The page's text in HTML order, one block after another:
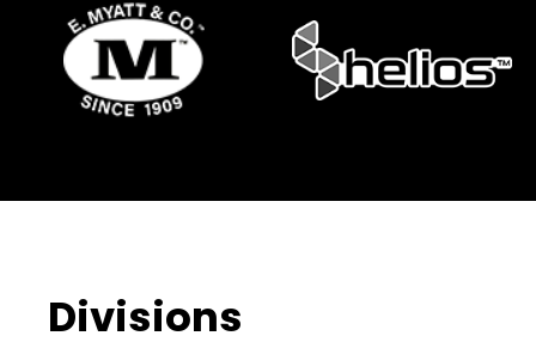
Divisions